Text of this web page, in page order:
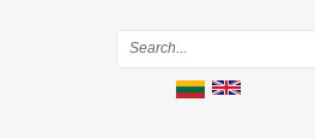
Search form